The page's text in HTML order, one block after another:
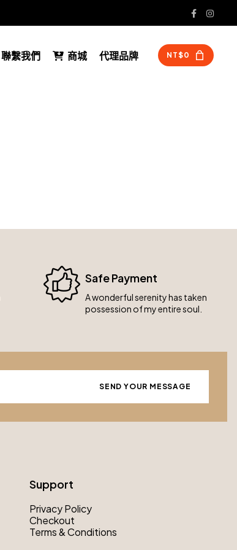
聯繫我們 商城 代理品牌 NT$0
Safe Payment
A wonderful serenity has taken
possession of my entire soul.
Support
Privacy Policy
Checkout
Terms & Conditions